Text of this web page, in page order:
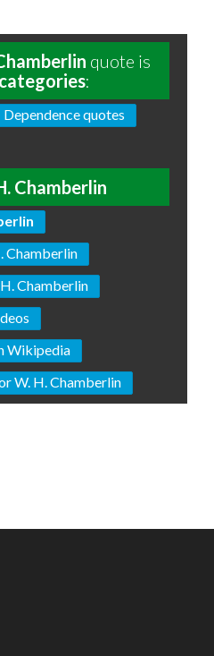
quote is
categories:
Dependence quotes
Chamberlin
Chamberlin
Chamberlin
Wikipedia
W. H. Chamberlin